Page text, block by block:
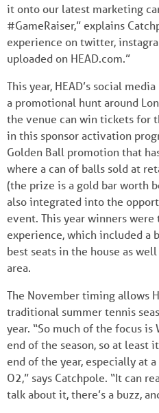
it onto our latest marketing
#GameRaiser,” explains
experience on twitter,
uploaded on HEAD.com.”
This year, HEAD’s social
a promotional hunt around
the venue can win tickets for
in this sponsor activation
Golden Ball promotion that
where a can of balls sold at
(the prize is a gold bar worth
also integrated into the
event. This year winners
experience, which included a
best seats in the house as
area.
The November timing allows
traditional summer tennis
year. “So much of the focus
end of the season, so at least
end of the year, especially at
O2,” says Catchpole. “It can
talk about it, there’s a buzz,